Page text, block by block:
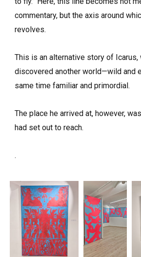
commentary, but the axis around
revolves.
This is an alternative story of Icarus,
discovered another world—wild and
same time familiar and primordial.
The place he arrived at, however,
had set out to reach.
.